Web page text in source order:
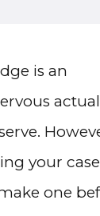
is an
your
one